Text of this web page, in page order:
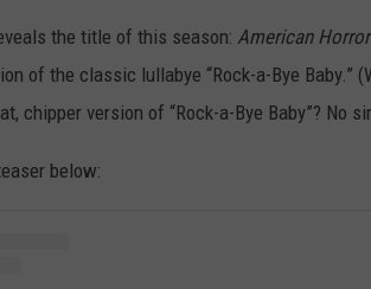
the title of this season: American
of the classic lullabye “Rock-a-Bye Baby.”
chipper version of “Rock-a-Bye Baby”? No
below: